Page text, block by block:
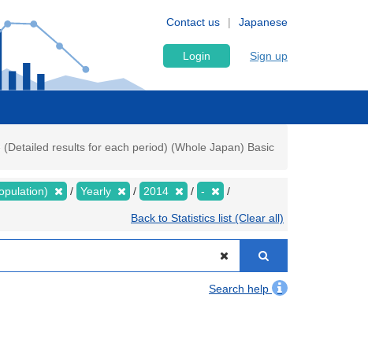
Japanese
Contact us
Login Sign up
results for each period) (Whole Japan) Basic
Yearly 2014 -
Back to Statistics list (Clear all)
Search help